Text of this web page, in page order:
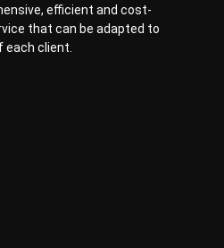
efficient and cost-
that can be adapted to
each client.